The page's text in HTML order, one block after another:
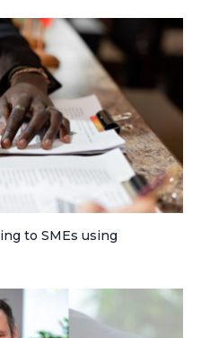
to SMEs using